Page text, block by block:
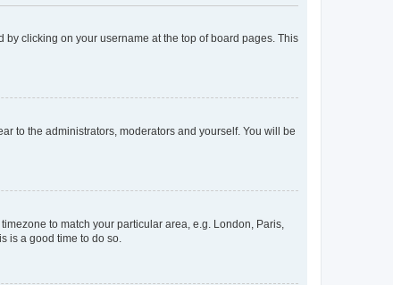
clicking on your username at the top of board pages. This
to the administrators, moderators and yourself. You will be
to match your particular area, e.g. London, Paris,
is a good time to do so.